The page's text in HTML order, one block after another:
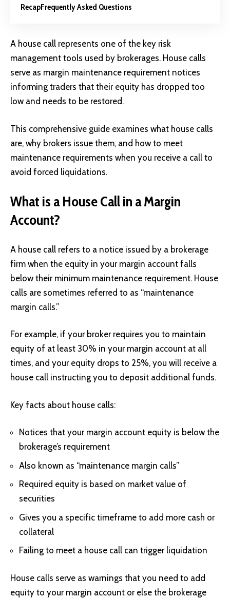
RecapFrequently Asked Questions
A house call represents one of the key risk
management tools used by brokerages. House calls
serve as margin maintenance requirement notices
informing traders that their equity has dropped too
low and needs to be restored.
This comprehensive guide examines what house calls
are, why brokers issue them, and how to meet
maintenance requirements when you receive a call to
avoid forced liquidations.
What is a House Call in a Margin
Account?
A house call refers to a notice issued by a brokerage
firm when the equity in your margin account falls
below their minimum maintenance requirement. House
calls are sometimes referred to as “maintenance
margin calls.”
For example, if your broker requires you to maintain
equity of at least 30% in your margin account at all
times, and your equity drops to 25%, you will receive a
house call instructing you to deposit additional funds.
Key facts about house calls:
Notices that your margin account equity is below the
brokerage’s requirement
Also known as “maintenance margin calls”
Required equity is based on market value of
securities
Gives you a specific timeframe to add more cash or
collateral
Failing to meet a house call can trigger liquidation
House calls serve as warnings that you need to add
equity to your margin account or else the brokerage